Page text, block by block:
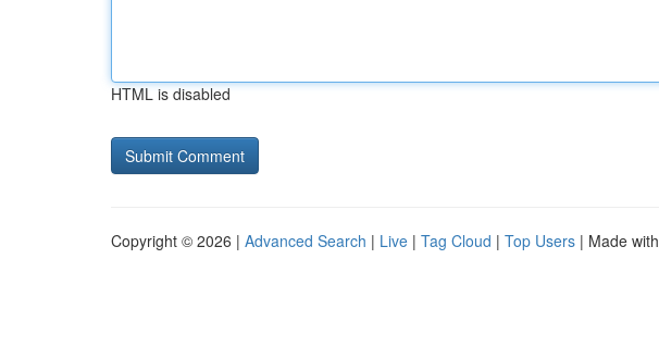
HTML is disabled
Copyright © 2026 | Advanced Search | Live | Tag Cloud | Top Users | Made with